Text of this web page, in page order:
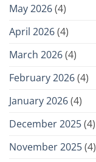
May 2026(4)
April 2026(4)
March 2026(4)
February 2026(4)
January 2026(4)
December 2025(4)
November 2025(4)